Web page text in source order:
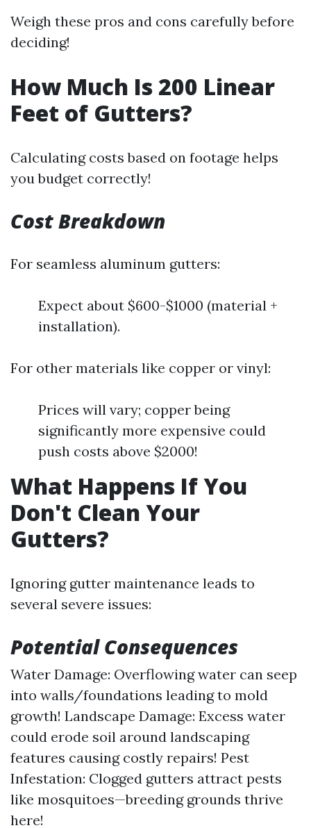
Weigh these pros and cons carefully before
deciding!
How Much Is 200 Linear
Feet of Gutters?
Calculating costs based on footage helps
you budget correctly!
Cost Breakdown
For seamless aluminum gutters:
Expect about $600-$1000 (material +
installation).
For other materials like copper or vinyl:
Prices will vary; copper being
significantly more expensive could
push costs above $2000!
What Happens If You
Don't Clean Your
Gutters?
Ignoring gutter maintenance leads to
several severe issues:
Potential Consequences
Water Damage: Overflowing water can seep
into walls/foundations leading to mold
growth! Landscape Damage: Excess water
could erode soil around landscaping
features causing costly repairs! Pest
Infestation: Clogged gutters attract pests
like mosquitoes—breeding grounds thrive
here!